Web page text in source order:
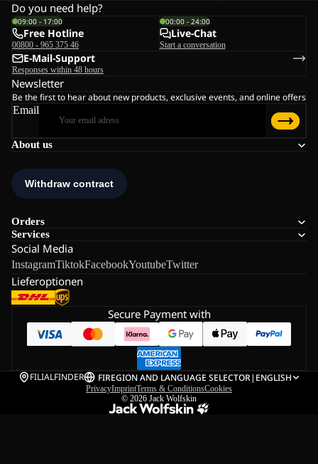
About us
Orders
Services
Social Media
InstagramTiktokFacebookYoutubeTwitter
Lieferoptionen
Do you need help?
09:00 - 17:00
Free Hotline
00800 - 965 375 46
00:00 - 24:00
Live-Chat
Start a conversation
E-Mail-Support
Responses within 48 hours
Newsletter
Be the first to hear about new products, exclusive events, and online offers
Email
Secure Payment with
FILIALFINDER FIREGION AND LANGUAGE SELECTOR| ENGLISH
PrivacyImprintTerms & ConditionsCookies
© 2026 Jack Wolfskin